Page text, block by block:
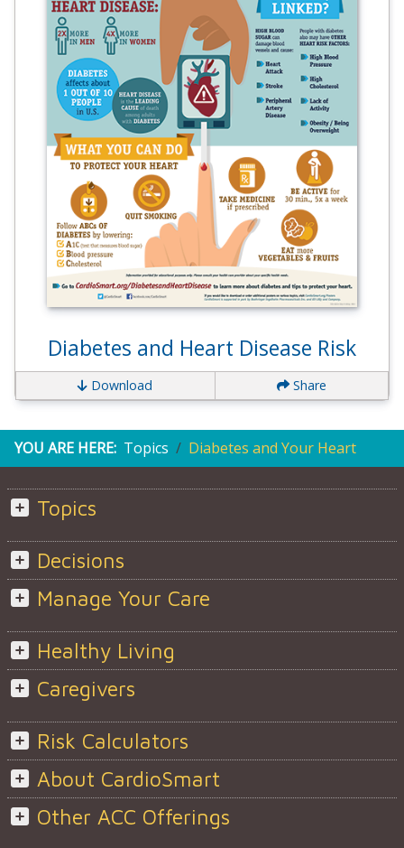
Diabetes and Heart Disease Risk
Download Share
YOU ARE HERE: Topics Diabetes and Your Heart
Topics
Decisions
Manage Your Care
Healthy Living
Caregivers
Risk Calculators
About CardioSmart
Other ACC Offerings